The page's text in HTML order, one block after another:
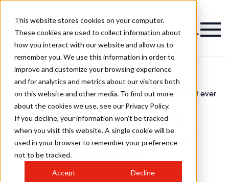
This website stores cookies on your computer.
These cookies are used to collect information about
how you interact with our website and allow us to
remember you. We use this information in order to
improve and customize your browsing experience
and for analytics and metrics about our visitors both
on this website and other media. To find out more
about the cookies we use, see our Privacy Policy.
If you decline, your information won’t be tracked
when you visit this website. A single cookie will be
used in your browser to remember your preference
not to be tracked.
Accept Decline
Magazine
PBHJ
News
Treatwell is Professional Beauty & Hair's first ever
headline sponsor
Treatwell is Professional
Beauty & Hair's first ever
headline sponsor